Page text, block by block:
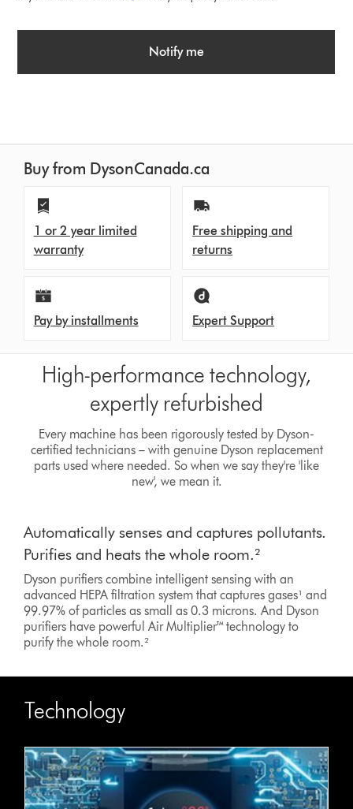
Notify me
Buy from DysonCanada.ca
1 or 2 year limited
warranty
Free shipping and
returns
Pay by installments Expert Support
High-performance technology,
expertly refurbished
Every machine has been rigorously tested by Dyson-
certified technicians – with genuine Dyson replacement
parts used where needed. So when we say they're 'like
new', we mean it.
Automatically senses and captures pollutants.
Purifies and heats the whole room.²
Dyson purifiers combine intelligent sensing with an
advanced HEPA filtration system that captures gases¹ and
99.97% of particles as small as 0.3 microns. And Dyson
purifiers have powerful Air Multiplier™ technology to
purify the whole room.²
Technology